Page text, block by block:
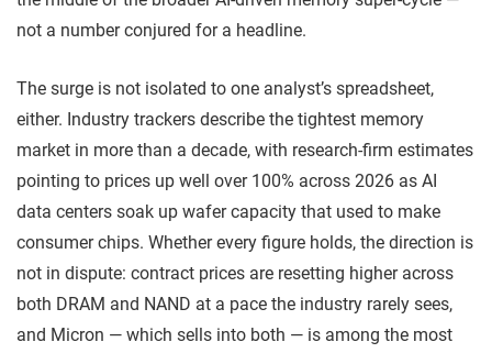
not a number conjured for a headline.
The surge is not isolated to one analyst’s spreadsheet,
either. Industry trackers describe the tightest memory
market in more than a decade, with research-firm estimates
pointing to prices up well over 100% across 2026 as AI
data centers soak up wafer capacity that used to make
consumer chips. Whether every figure holds, the direction is
not in dispute: contract prices are resetting higher across
both DRAM and NAND at a pace the industry rarely sees,
and Micron — which sells into both — is among the most